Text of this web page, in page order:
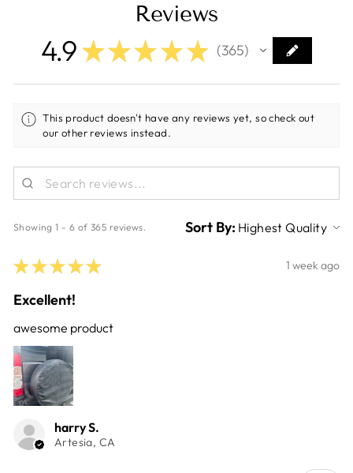
Reviews
4.9 ★★★ ★ ★ 365
365
This product doesn't have any reviews yet, so check out
our other reviews instead.
Showing 1 - 6 of 365 reviews. Sort By:
★ ★ ★ ★ ★ 1 week ago
Excellent!
awesome product
harry S.
Artesia, CA